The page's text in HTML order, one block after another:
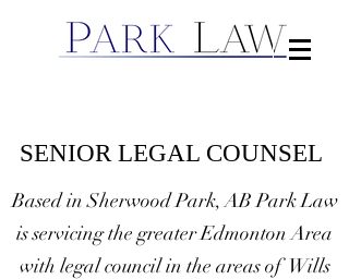
SENIOR LEGAL COUNSEL
Based in Sherwood Park, AB Park Law
is servicing the greater Edmonton Area
with legal council in the areas of Wills